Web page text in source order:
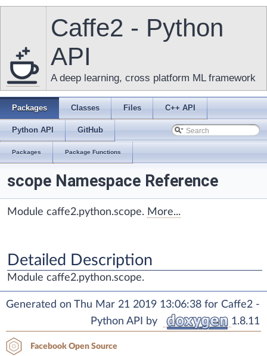
Caffe2 - Python
API
A deep learning, cross platform ML framework
Packages Classes Files C++ API
Python API GitHub
Packages Package Functions
scope Namespace Reference
Module caffe2.python.scope. More...
Detailed Description
Module caffe2.python.scope.
Generated on Thu Mar 21 2019 13:06:38 for Caffe2 -
Python API by
1.8.11
Facebook Open Source